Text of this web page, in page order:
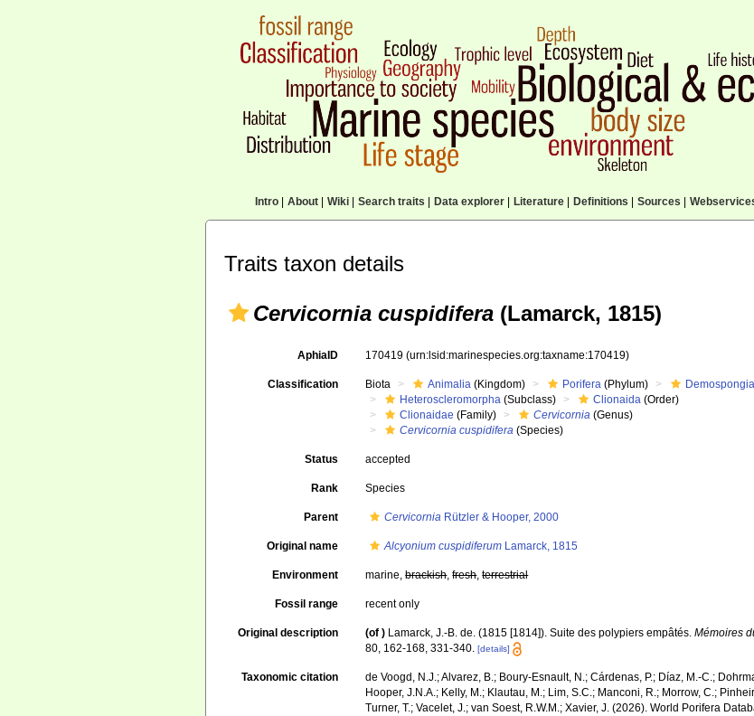
Intro| About| Wiki| Search traits Data explorer| Literature| Definitions Sources
Traits taxon details
Cervicornia cuspidifera (Lamarck, 1815)
AphiaID 170419(urn:lsid:marinespecies.org:taxname:170419)
Classification Biota Animalia (Kingdom) Porifera (Phylum)
Heteroscleromorpha (Subclass) Clionaida (Order)
Clionaidae (Family) Cervicornia (Genus)
Cervicornia cuspidifera (Species)
Status accepted
Rank Species
Parent Cervicornia Rützler & Hooper, 2000
Original name Alcyonium cuspidiferum Lamarck, 1815
Environment marine,brackish,fresh,terrestrial
Fossil range recent only
Original description (of ) Lamarck, J.-B. de. (1815 [1814]). Suite des polypiers empâtés.Mémoires
80, 162-168, 331-340. [details]
Taxonomic citation
de Voogd, N.J.; Alvarez, B.; Boury-Esnault, N.; Cárdenas, P.; Díaz, M.-C.;
Hooper, J.N.A.; Kelly, M.; Klautau, M.; Lim, S.C.; Manconi, R.; Morrow, C.;
Turner, T.; Vacelet, J.; van Soest, R.W.M.; Xavier, J. (2026). World Porifera